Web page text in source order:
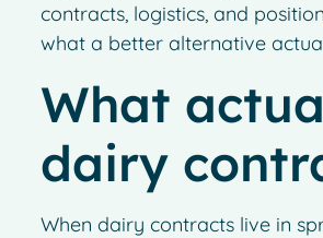
contracts, logistics, and
what a better alternative
What
dairy
When dairy contracts live in